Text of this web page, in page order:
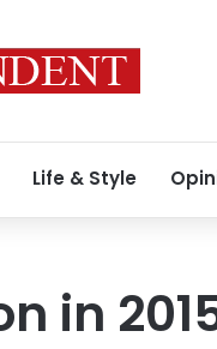
Life & Style
in